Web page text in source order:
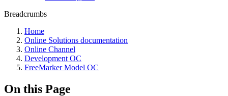
Breadcrumbs
Home
Online Solutions documentation
Online Channel
Development OC
FreeMarker Model OC
On this Page